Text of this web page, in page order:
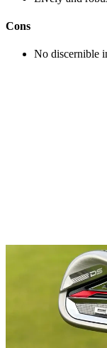
Cons
No discernible